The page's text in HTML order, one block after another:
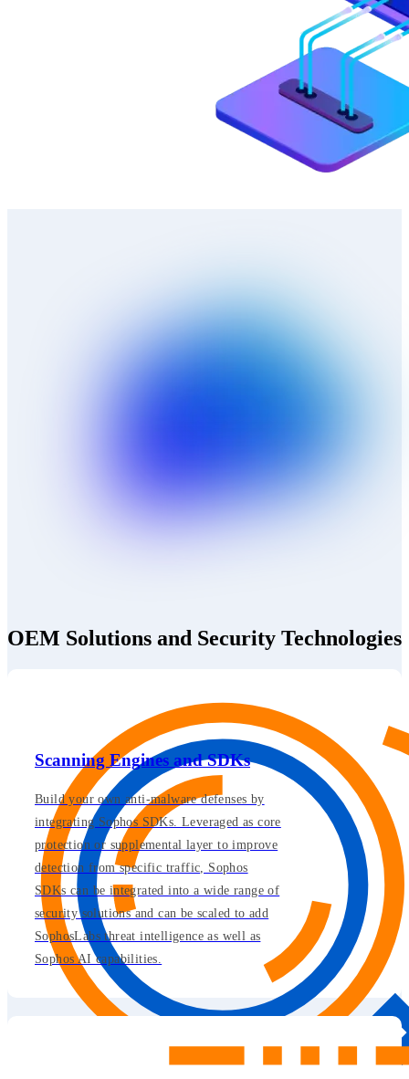
OEM Solutions and Security Technologies
Scanning Engines and SDKs
Build your own anti-malware defenses by
integrating Sophos SDKs. Leveraged as core
protection or supplemental layer to improve
detection from specific traffic, Sophos
SDKs can be integrated into a wide range of
security solutions and can be scaled to add
SophosLabs threat intelligence as well as
Sophos AI capabilities.